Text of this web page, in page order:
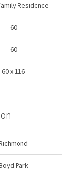
Residence
60
60
60 x 116
Park